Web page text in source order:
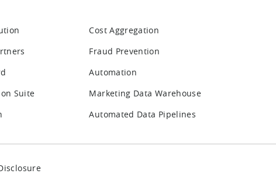
Suite
Cost Aggregation
Fraud Prevention
Automation
Marketing Data Warehouse
Automated Data Pipelines